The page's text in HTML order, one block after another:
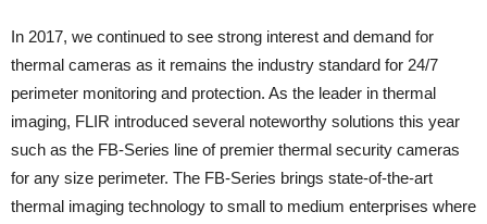
In 2017, we continued to see strong interest and demand for
thermal cameras as it remains the industry standard for 24/7
perimeter monitoring and protection. As the leader in thermal
imaging, FLIR introduced several noteworthy solutions this year
such as the FB-Series line of premier thermal security cameras
for any size perimeter. The FB-Series brings state-of-the-art
thermal imaging technology to small to medium enterprises where